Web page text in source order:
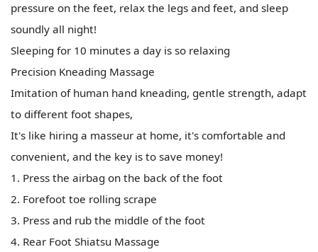
pressure on the feet, relax the legs and feet, and sleep
soundly all night!
Sleeping for 10 minutes a day is so relaxing
Precision Kneading Massage
Imitation of human hand kneading, gentle strength, adapt
to different foot shapes,
It's like hiring a masseur at home, it's comfortable and
convenient, and the key is to save money!
1. Press the airbag on the back of the foot
2. Forefoot toe rolling scrape
3. Press and rub the middle of the foot
4. Rear Foot Shiatsu Massage